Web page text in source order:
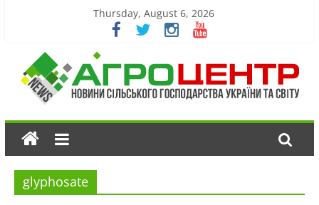
Thursday, August 6, 2026
glyphosate